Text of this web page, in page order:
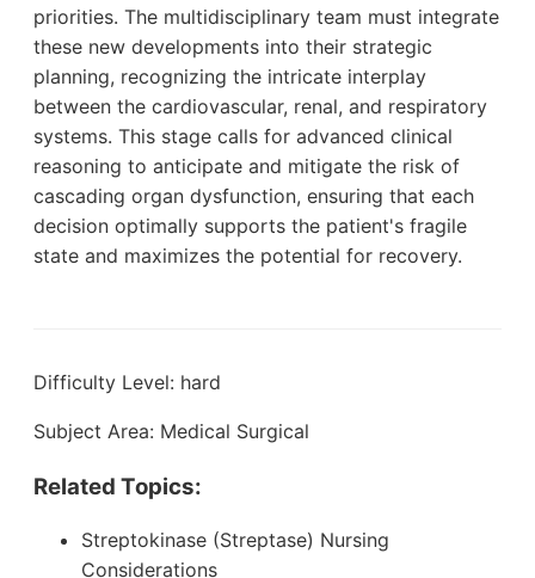
priorities. The multidisciplinary team must integrate
these new developments into their strategic
planning, recognizing the intricate interplay
between the cardiovascular, renal, and respiratory
systems. This stage calls for advanced clinical
reasoning to anticipate and mitigate the risk of
cascading organ dysfunction, ensuring that each
decision optimally supports the patient's fragile
state and maximizes the potential for recovery.
Difficulty Level: hard
Subject Area: Medical Surgical
Related Topics:
Streptokinase (Streptase) Nursing
Considerations